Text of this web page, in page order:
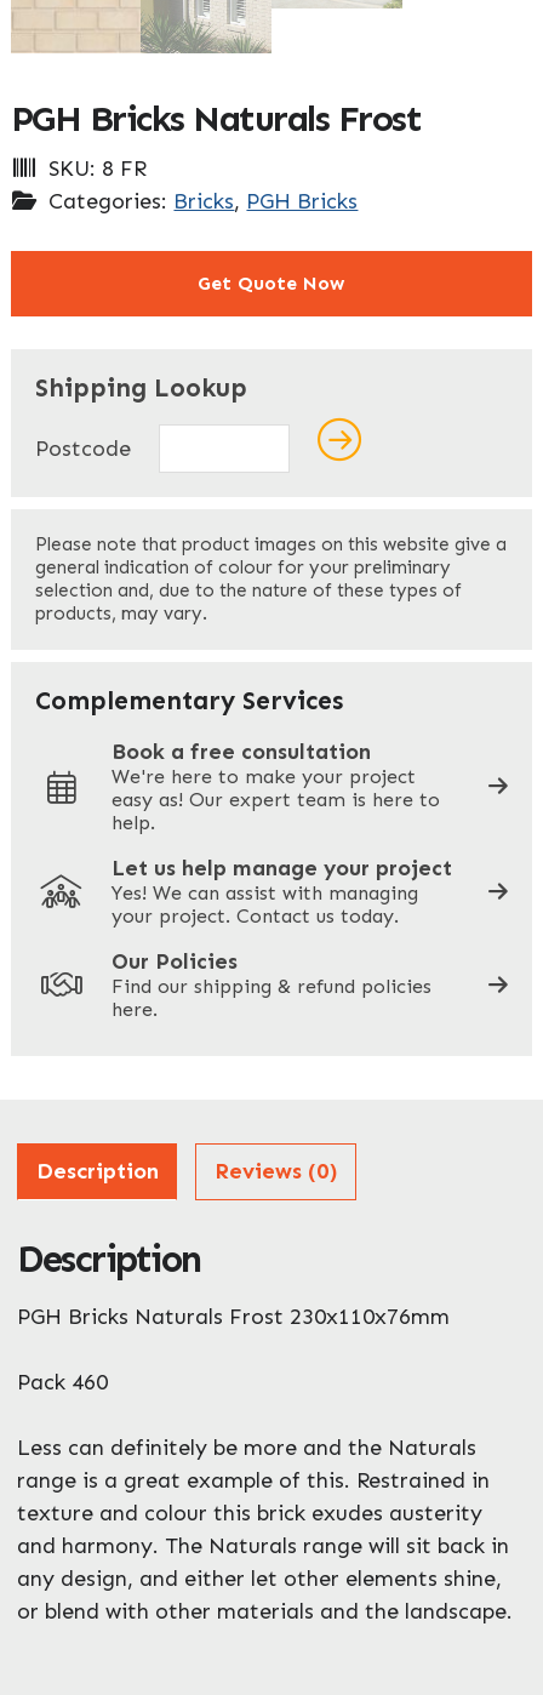
PGH Bricks Naturals Frost
SKU: 8 FR
Categories: Bricks, PGH Bricks
Get Quote Now
Last
Your Email*
Your Phone*
Your Site Address*
ZIP / Postal Code
What can we help you with?*
Enquire Now
Shipping Lookup
Postcode
Please note that product images on this website give a
general indication of colour for your preliminary
selection and, due to the nature of these types of
products, may vary.
Complementary Services
Book a free consultation
We're here to make your project
easy as! Our expert team is here to
help.
Let us help manage your project
Yes! We can assist with managing
your project. Contact us today.
Our Policies
Find our shipping & refund policies
here.
Description Reviews (0)
Description
PGH Bricks Naturals Frost 230x110x76mm
Pack 460
Less can definitely be more and the Naturals
range is a great example of this. Restrained in
texture and colour this brick exudes austerity
and harmony. The Naturals range will sit back in
any design, and either let other elements shine,
or blend with other materials and the landscape.